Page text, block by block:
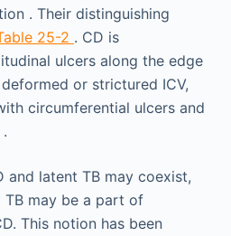
. Their distinguishing
25-2 . CD is
ulcers along the edge
or strictured ICV,
circumferential ulcers and
and latent TB may coexist,
may be a part of
This notion has been